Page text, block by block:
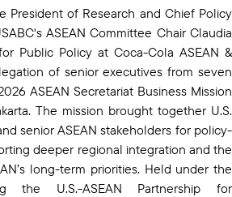
President of Research and Chief Policy
ASEAN Committee Chair Claudia
Public Policy at Coca-Cola ASEAN &
of senior executives from seven
ASEAN Secretariat Business Mission
The mission brought together U.S.
senior ASEAN stakeholders for policy-
deeper regional integration and the
long-term priorities. Held under the
the U.S.-ASEAN Partnership for